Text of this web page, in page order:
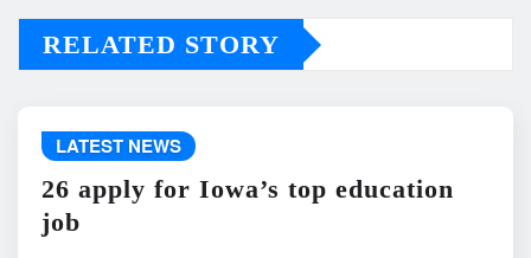
RELATED STORY
LATEST NEWS
26 apply for Iowa’s top education
job